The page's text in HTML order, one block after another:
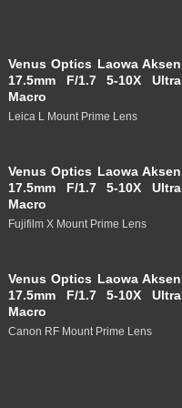
Venus Optics Laowa Aksen
17.5mm F/1.7 5-10X Ultra
Macro
Leica L Mount Prime Lens
Venus Optics Laowa Aksen
17.5mm F/1.7 5-10X Ultra
Macro
Fujifilm X Mount Prime Lens
Venus Optics Laowa Aksen
17.5mm F/1.7 5-10X Ultra
Macro
Canon RF Mount Prime Lens